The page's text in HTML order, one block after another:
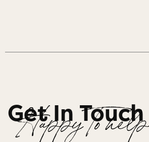
Get In Touch
Happy To help